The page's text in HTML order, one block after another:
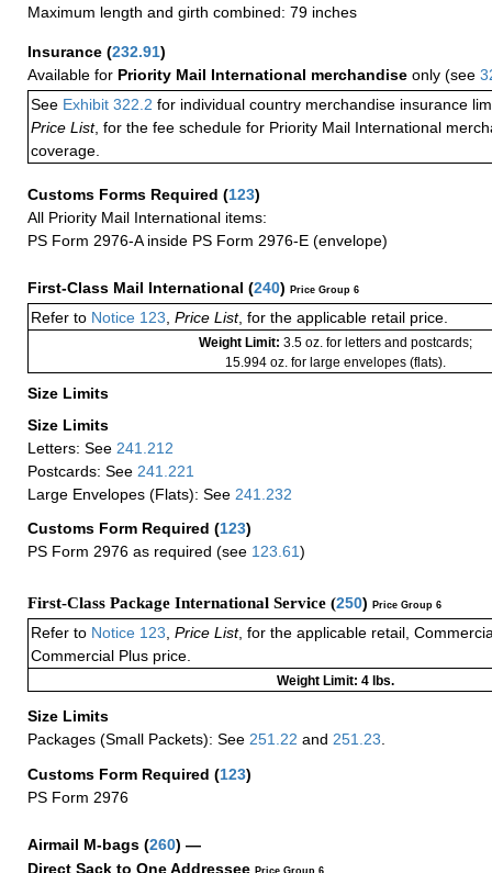
Maximum length and girth combined: 79 inches
Insurance (232.91)
Available for Priority Mail International merchandise only (see
See Exhibit 322.2 for individual country merchandise insurance
Price List, for the fee schedule for Priority Mail International
coverage.
Customs Forms Required (123)
All Priority Mail International items:
PS Form 2976-A inside PS Form 2976-E (envelope)
First-Class Mail International (240) Price Group 6
Refer to Notice 123 Price List, for the applicable retail price.
Weight Limit: 3.5 oz. for letters and postcards;
15.994 oz. for large envelopes (flats).
Size Limits
Size Limits
Letters: See 241.212
Postcards: See 241.221
Large Envelopes (Flats): See 241.232
Customs Form Required (123)
PS Form 2976 as required (see 123.61)
First-Class Package International Service (250) Price Group 6
Refer to Notice 123 Price List, for the applicable retail,
Commercial Plus price.
Weight Limit: 4 lbs.
Size Limits
Packages (Small Packets): See 251.22 and 251.23
Customs Form Required (123)
PS Form 2976
Airmail M-bags (260) —
Direct Sack to One Addressee